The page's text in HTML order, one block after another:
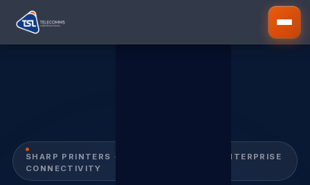
SHARP PRINTERS · DISPLAY SCREENS · ENTERPRISE
CONNECTIVITY